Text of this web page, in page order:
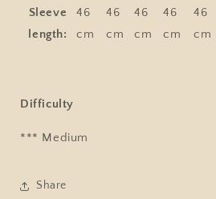
Sleeve
length:
46
cm
46
cm
46
cm
46
cm
46
cm
Difficulty
*** Medium
Share